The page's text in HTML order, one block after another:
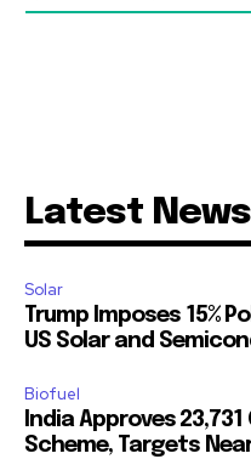
Latest News
Solar
Trump Imposes 15%
US Solar and
Biofuel
India Approves
Scheme, Targets